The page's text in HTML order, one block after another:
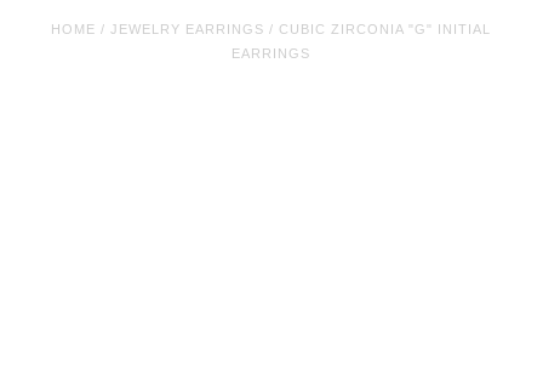
HOME /JEWELRY EARRINGS / CUBIC ZIRCONIA "G" INITIAL
EARRINGS